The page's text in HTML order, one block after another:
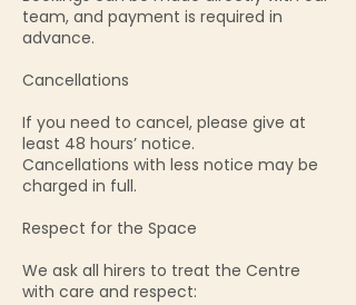
team, and payment is required in
advance.
Cancellations
If you need to cancel, please give at
least 48 hours’ notice.
Cancellations with less notice may be
charged in full.
Respect for the Space
We ask all hirers to treat the Centre
with care and respect: